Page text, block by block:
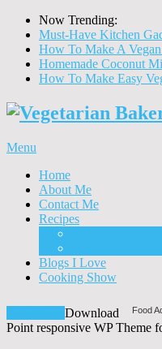
Now Trending:
Must-Have Kitchen
How To Make A
Homemade Coconut
How To Make Easy
Menu
Home
About Me
Contact Me
Recipes
Blogs I Love
Cooking Show
Food
Download
Point responsive WP Theme